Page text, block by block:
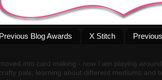
Previous Blog Awards X Stitch
into card making - now I am playing
pals, learning about different mediums and